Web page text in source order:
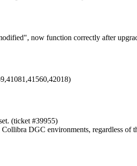
now function correctly after
(ticket #39955)
Collibra DGC environments, regardless of